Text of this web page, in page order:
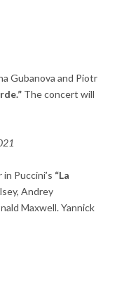
Gubanova and Piotr
The concert will
Puccini’s “La
Andrey
Maxwell. Yannick